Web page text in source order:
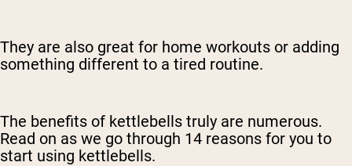
They are also great for home workouts or adding
something different to a tired routine.
The benefits of kettlebells truly are numerous.
Read on as we go through 14 reasons for you to
start using kettlebells.